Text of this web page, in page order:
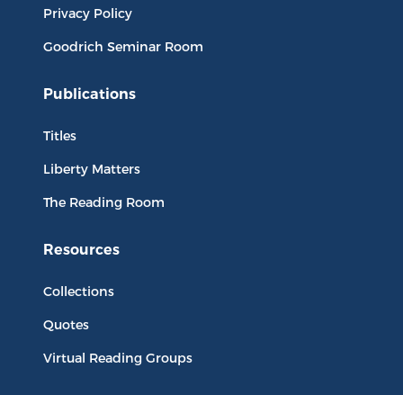
Privacy Policy
Goodrich Seminar Room
Publications
Titles
Liberty Matters
The Reading Room
Resources
Collections
Quotes
Virtual Reading Groups